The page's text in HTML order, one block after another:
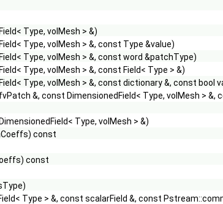
Type, volMesh > &)
Type, volMesh > &, const Type &value)
Type, volMesh > &, const word &patchType)
Type, volMesh > &, const Field< Type > &)
Type, volMesh > &, const dictionary &, const bool
&, const DimensionedField< Type, volMesh > &,
Type, volMesh > &)
const
const
Type > &, const scalarField &, const